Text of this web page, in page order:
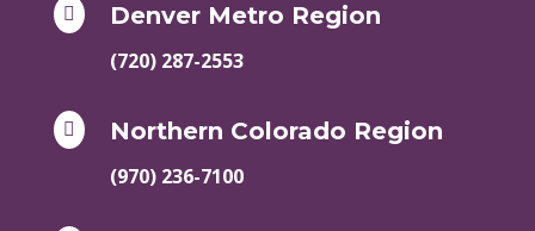
 Denver Metro Region
(720) 287-2553
 Northern Colorado Region
(970) 236-7100